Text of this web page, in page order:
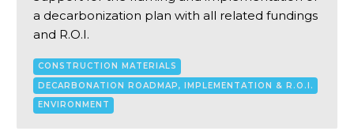
a decarbonization plan with all related fundings
and R.O.I.
CONSTRUCTION MATERIALS
DECARBONATION ROADMAP, IMPLEMENTATION & R.O.I.
ENVIRONMENT